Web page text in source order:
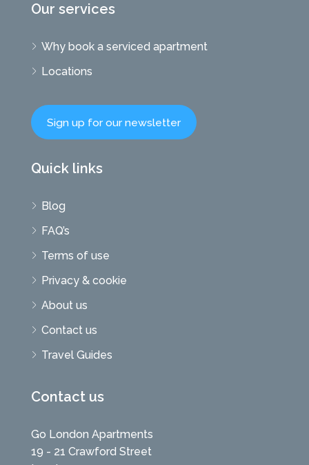
Our services
Why book a serviced apartment
Locations
Sign up for our newsletter
Quick links
Blog
FAQ’s
Terms of use
Privacy & cookie
About us
Contact us
Travel Guides
Contact us
Go London Apartments
19 - 21 Crawford Street